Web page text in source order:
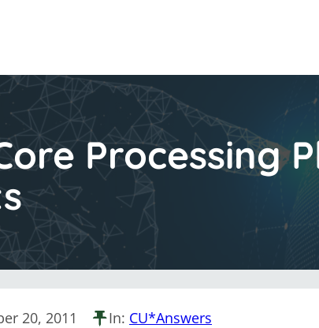
20, 2011 In: CU*Answers